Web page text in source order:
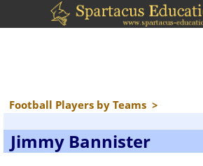
Football Players by Teams >
Jimmy Bannister